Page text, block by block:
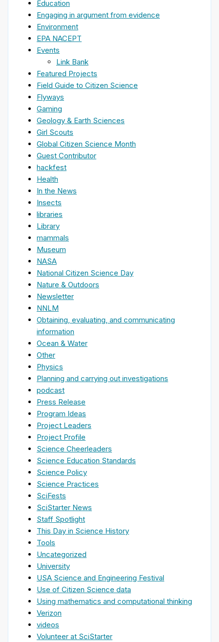
Education
Engaging in argument from evidence
Environment
EPA NACEPT
Events
Link Bank
Featured Projects
Field Guide to Citizen Science
Flyways
Gaming
Geology & Earth Sciences
Girl Scouts
Global Citizen Science Month
Guest Contributor
hackfest
Health
In the News
Insects
libraries
Library
mammals
Museum
NASA
National Citizen Science Day
Nature & Outdoors
Newsletter
NNLM
Obtaining, evaluating, and communicating
information
Ocean & Water
Other
Physics
Planning and carrying out investigations
podcast
Press Release
Program Ideas
Project Leaders
Project Profile
Science Cheerleaders
Science Education Standards
Science Policy
Science Practices
SciFests
SciStarter News
Staff Spotlight
This Day in Science History
Tools
Uncategorized
University
USA Science and Engineering Festival
Use of Citizen Science data
Using mathematics and computational thinking
Verizon
videos
Volunteer at SciStarter